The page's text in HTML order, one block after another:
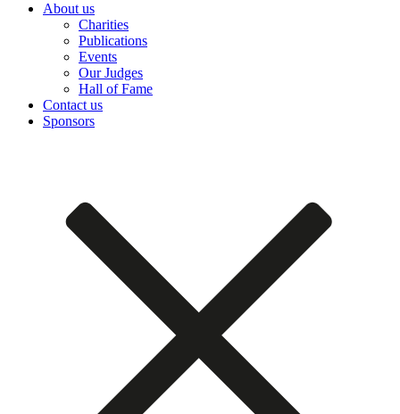
About us
Charities
Publications
Events
Our Judges
Hall of Fame
Contact us
Sponsors